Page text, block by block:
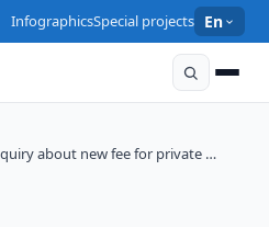
InfographicsSpecial projects En
about new fee for private …